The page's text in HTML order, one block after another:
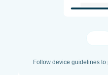
Follow device guidelines